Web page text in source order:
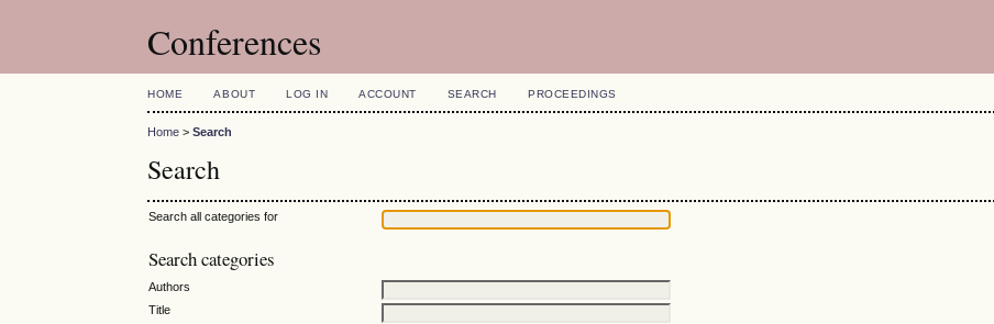
Conferences
HOME ABOUT LOG IN ACCOUNT SEARCH PROCEEDINGS
Home >Search
Search
Search all categories for
Search categories
Authors
Title